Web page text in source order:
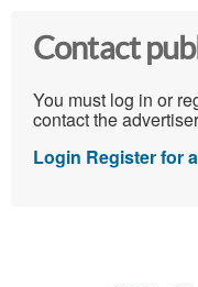
Contact
You must log in or
contact the advertiser
Login Register for